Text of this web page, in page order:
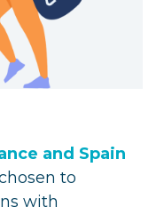
and Spain
to
with